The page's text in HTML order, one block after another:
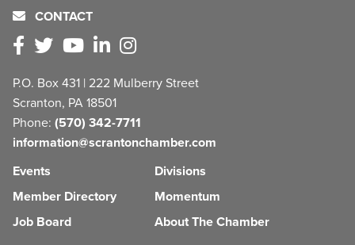
CONTACT
P.O. Box 431 | 222 Mulberry Street
Scranton, PA 18501
Phone: (570) 342-7711
information@scrantonchamber.com
Events
Member Directory
Job Board
Divisions
Momentum
About The Chamber